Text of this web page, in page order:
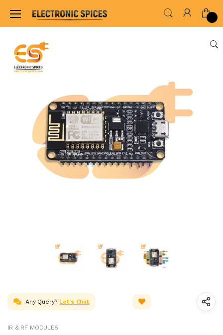
Home SENSORS & MODULES IR & RF
Any Query? Let's Chat
IR & RF MODULES